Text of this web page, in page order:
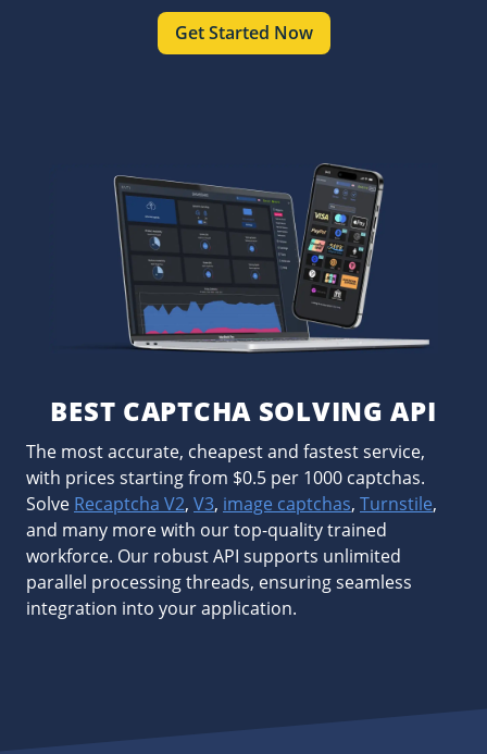
Get Started Now
BEST CAPTCHA SOLVING API
The most accurate, cheapest and fastest service,
with prices starting from $0.5 per 1000 captchas.
Solve Recaptcha V2, V3, image captchas, Turnstile,
and many more with our top-quality trained
workforce. Our robust API supports unlimited
parallel processing threads, ensuring seamless
integration into your application.